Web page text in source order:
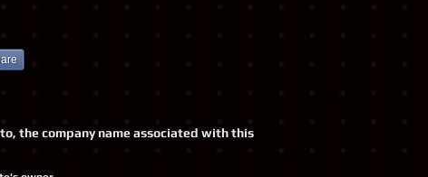
the company name associated with this